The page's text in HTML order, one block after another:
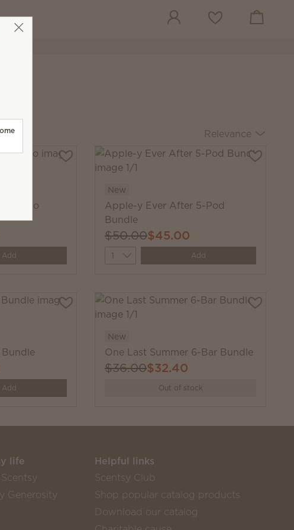
Wish list View cart
Relevance
Trio
Add
New
Apple-y Ever After 5-Pod
Bundle
$50.00$45.00
Quantity Add
Add
New
One Last Summer 6-Bar Bundle
$36.00$32.40
Out of stock
life
Generosity
Helpful links
Scentsy Club
Shop popular catalog products
Download our catalog